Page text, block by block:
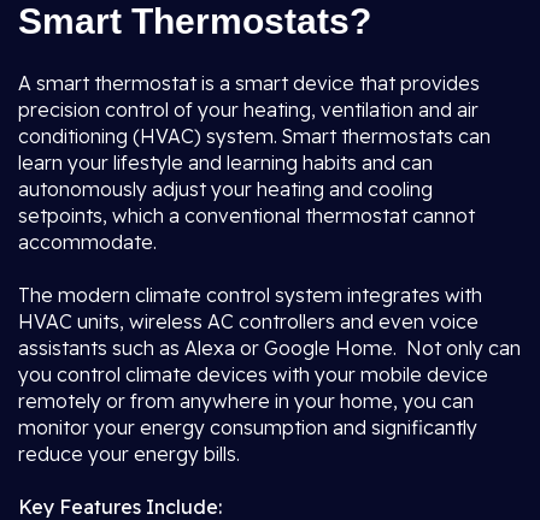
Smart Thermostats?
A smart thermostat is a smart device that provides
precision control of your heating, ventilation and air
conditioning (HVAC) system. Smart thermostats can
learn your lifestyle and learning habits and can
autonomously adjust your heating and cooling
setpoints, which a conventional thermostat cannot
accommodate.
The modern climate control system integrates with
HVAC units, wireless AC controllers and even voice
assistants such as Alexa or Google Home. Not only can
you control climate devices with your mobile device
remotely or from anywhere in your home, you can
monitor your energy consumption and significantly
reduce your energy bills.
Key Features Include: